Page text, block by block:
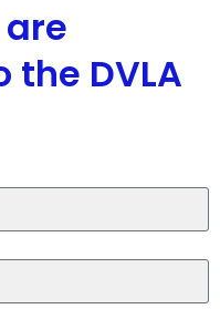
the DVLA